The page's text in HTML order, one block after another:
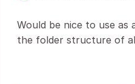
Would be nice to use as
the folder structure of